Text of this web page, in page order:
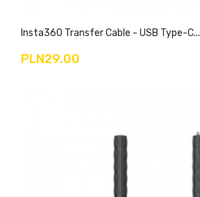
Insta360 Transfer Cable - USB Type-C...
PLN29.00